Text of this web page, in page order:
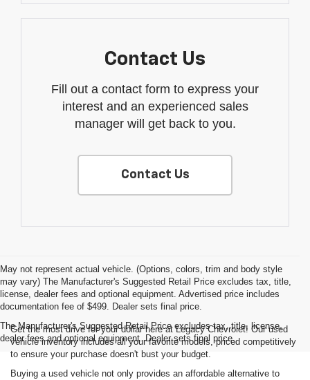
Contact Us
Fill out a contact form to express your
interest and an experienced sales
manager will get back to you.
Contact Us
May not represent actual vehicle. (Options, colors, trim and body style
may vary) The Manufacturer's Suggested Retail Price excludes tax, title,
license, dealer fees and optional equipment. Advertised price includes
documentation fee of $499. Dealer sets final price.
The Manufacturer's Suggested Retail Price excludes tax, title, license,
dealer fees and optional equipment. Dealer sets final price.
Get the most drive for your dollar here at Legacy Chevrolet! Our used
vehicle inventory includes all your favorite models, priced competitively
to ensure your purchase doesn't bust your budget.
Buying a used vehicle not only provides an affordable alternative to